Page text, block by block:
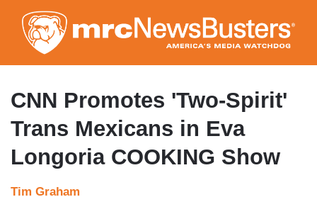
to
main
content
CNN Promotes 'Two-Spirit'
Trans Mexicans in Eva
Longoria COOKING Show
Tim Graham